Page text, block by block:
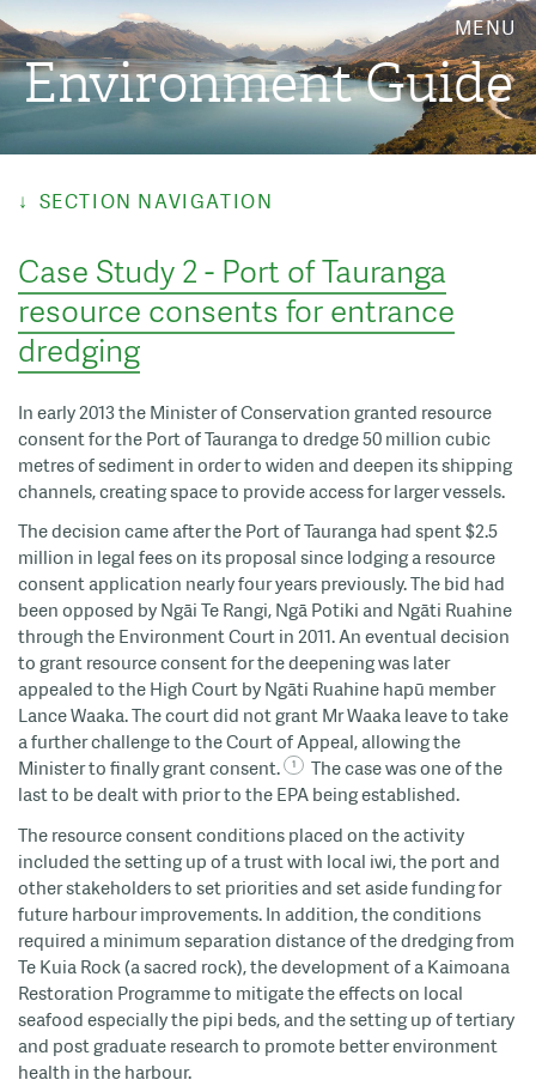
Environment Guide
MENU
SECTION NAVIGATION
Case Study 2 - Port of Tauranga
resource consents for entrance
dredging
In early 2013 the Minister of Conservation granted resource
consent for the Port of Tauranga to dredge 50 million cubic
metres of sediment in order to widen and deepen its shipping
channels, creating space to provide access for larger vessels.
The decision came after the Port of Tauranga had spent $2.5
million in legal fees on its proposal since lodging a resource
consent application nearly four years previously. The bid had
been opposed by Ngāi Te Rangi, Ngā Potiki and Ngāti Ruahine
through the Environment Court in 2011. An eventual decision
to grant resource consent for the deepening was later
appealed to the High Court by Ngāti Ruahine hapū member
Lance Waaka. The court did not grant Mr Waaka leave to take
a further challenge to the Court of Appeal, allowing the
Minister to finally grant consent.
The case was one of the
last to be dealt with prior to the EPA being established.
The resource consent conditions placed on the activity
included the setting up of a trust with local iwi, the port and
other stakeholders to set priorities and set aside funding for
future harbour improvements. In addition, the conditions
required a minimum separation distance of the dredging from
Te Kuia Rock (a sacred rock), the development of a Kaimoana
Restoration Programme to mitigate the effects on local
seafood especially the pipi beds, and the setting up of tertiary
and post graduate research to promote better environment
health in the harbour.